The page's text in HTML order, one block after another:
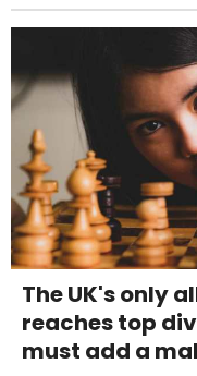
The UK's only
reaches top
must add a